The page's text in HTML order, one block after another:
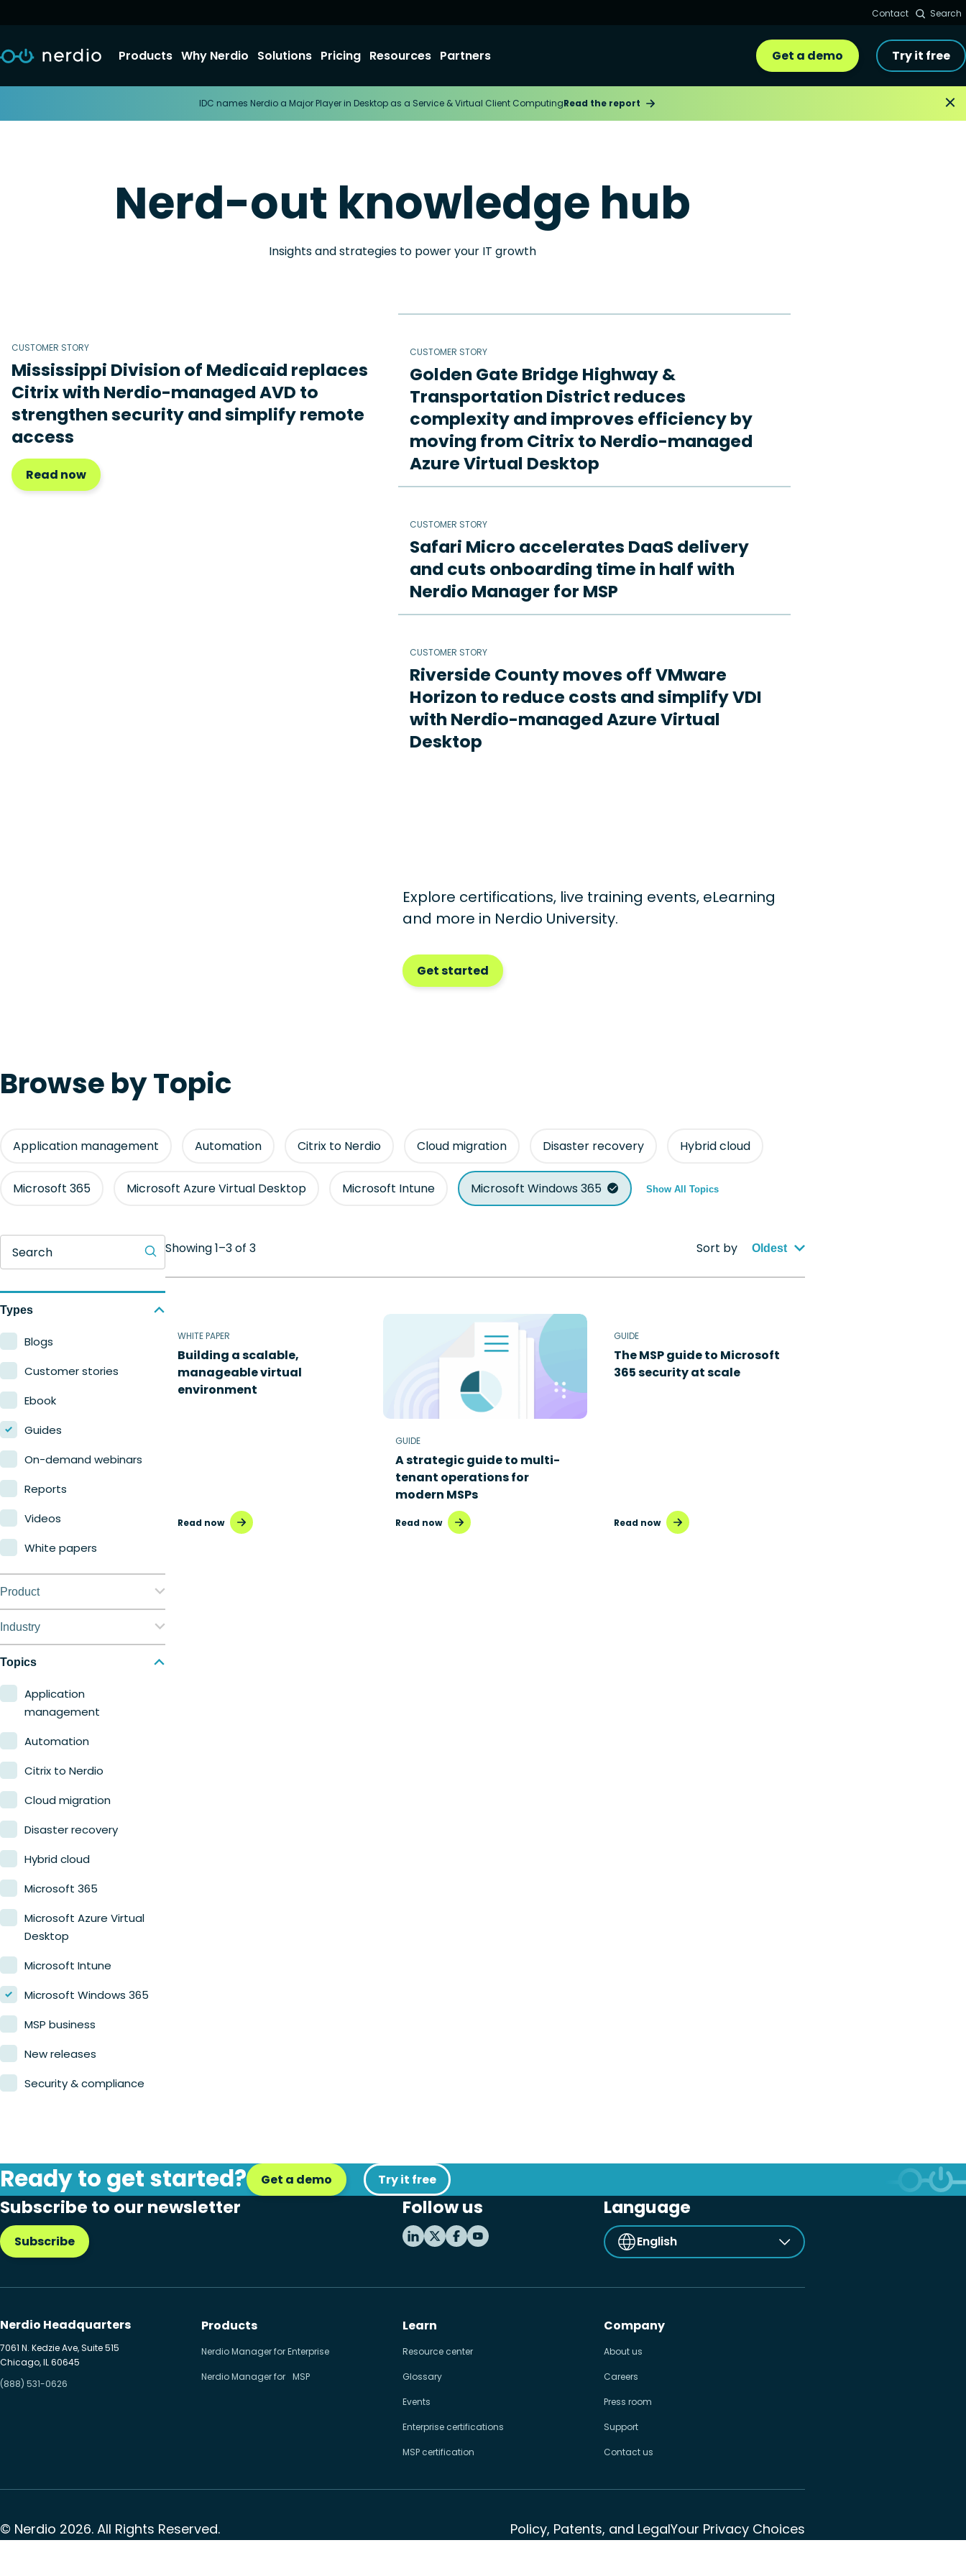
Contact Search
Products Why Nerdio Solutions Pricing Resources Partners Get a demo Try it free
IDC names Nerdio a Major Player in Desktop as a Service & Virtual Client ComputingRead the report
Nerd-out knowledge hub
Insights and strategies to power your IT growth
CUSTOMER STORY
Mississippi Division of Medicaid replaces
Citrix with Nerdio-managed AVD to
strengthen security and simplify remote
access
Read now
CUSTOMER STORY
Golden Gate Bridge Highway &
Transportation District reduces
complexity and improves efficiency by
moving from Citrix to Nerdio-managed
Azure Virtual Desktop
CUSTOMER STORY
Safari Micro accelerates DaaS delivery
and cuts onboarding time in half with
Nerdio Manager for MSP
CUSTOMER STORY
Riverside County moves off VMware
Horizon to reduce costs and simplify VDI
with Nerdio-managed Azure Virtual
Desktop
Explore certifications, live training events, eLearning
and more in Nerdio University.
Get started
Browse by Topic
Application management Automation Citrix to Nerdio Cloud migration Disaster recovery Hybrid cloud
Microsoft 365 Microsoft Azure Virtual Desktop Microsoft Intune Microsoft Windows 365 Show All Topics
Search
Types
Blogs
Customer stories
Ebook
Guides
On-demand webinars
Reports
Videos
White papers
Product
Nerdio Manager for
Enterprise
Nerdio Manager for MSP
Industry
Education
Finance
Government
Healthcare
Manufacturing
Retail
Topics
Application
management
Automation
Citrix to Nerdio
Cloud migration
Disaster recovery
Hybrid cloud
Microsoft 365
Microsoft Azure Virtual
Desktop
Microsoft Intune
Microsoft Windows 365
MSP business
New releases
Security & compliance
Showing 1–3 of 3 Sort by Oldest
WHITE PAPER
Building a scalable,
manageable virtual
environment
Read now
GUIDE
A strategic guide to multi-
tenant operations for
modern MSPs
Read now
GUIDE
The MSP guide to Microsoft
365 security at scale
Read now
Ready to get started? Get a demo Try it free
Subscribe to our newsletter
Subscribe
Follow us Language
English
Nerdio Headquarters
7061 N. Kedzie Ave, Suite 515
Chicago, IL 60645
(888) 531-0626
Products
Nerdio Manager for Enterprise
Nerdio Manager for MSP
Learn
Resource center
Glossary
Events
Enterprise certifications
MSP certification
Company
About us
Careers
Press room
Support
Contact us
© Nerdio 2026. All Rights Reserved. Policy, Patents, and LegalYour Privacy Choices